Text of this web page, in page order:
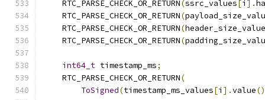
    RTC_PARSE_CHECK_OR_RETURN
(ssrc_values[i ].
    RTC_PARSE_CHECK_OR_RETURN
(
    RTC_PARSE_CHECK_OR_RETURN
(
    RTC_PARSE_CHECK_OR_RETURN
(
int64_t timestamp_ms;
    RTC_PARSE_CHECK_OR_RETURN
(
ToSigned(timestamp_ms_values[i ].value